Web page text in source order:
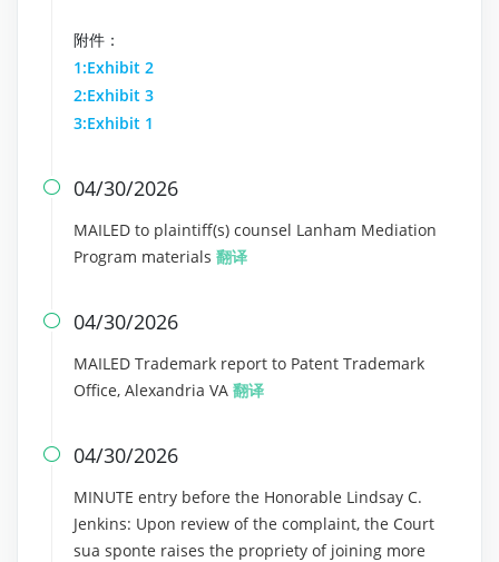
附件：
1:Exhibit 2
2:Exhibit 3
3:Exhibit 1
 04/30/2026
MAILED to plaintiff(s) counsel Lanham Mediation
Program materials 翻译
 04/30/2026
MAILED Trademark report to Patent Trademark
Office, Alexandria VA 翻译
 04/30/2026
MINUTE entry before the Honorable Lindsay C.
Jenkins: Upon review of the complaint, the Court
sua sponte raises the propriety of joining more